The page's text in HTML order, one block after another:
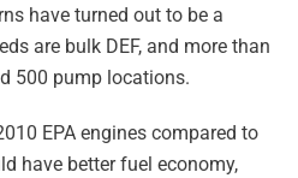
have turned out to be a
are bulk DEF, and more than
500 pump locations.
EPA engines compared to
have better fuel economy,